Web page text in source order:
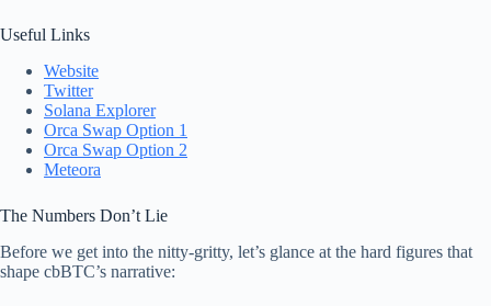
Useful Links
Website
Twitter
Solana Explorer
Orca Swap Option 1
Orca Swap Option 2
Meteora
The Numbers Don’t Lie
Before we get into the nitty-gritty, let’s glance at the hard figures that
shape cbBTC’s narrative: